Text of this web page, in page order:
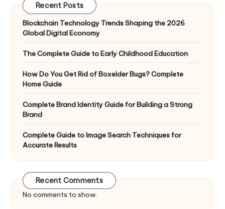
Recent Posts
Blockchain Technology Trends Shaping the 2026
Global Digital Economy
The Complete Guide to Early Childhood Education
How Do You Get Rid of Boxelder Bugs? Complete
Home Guide
Complete Brand Identity Guide for Building a Strong
Brand
Complete Guide to Image Search Techniques for
Accurate Results
Recent Comments
No comments to show.